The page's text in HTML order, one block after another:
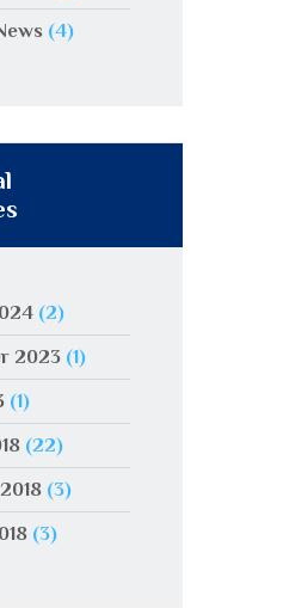
(4)
(2)
2023(1)
(1)
(22)
(3)
(3)